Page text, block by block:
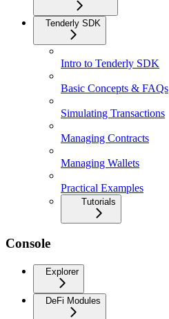
Tenderly SDK
Intro to Tenderly SDK
Basic Concepts & FAQs
Simulating Transactions
Managing Contracts
Managing Wallets
Practical Examples
Tutorials
Console
Explorer
DeFi Modules